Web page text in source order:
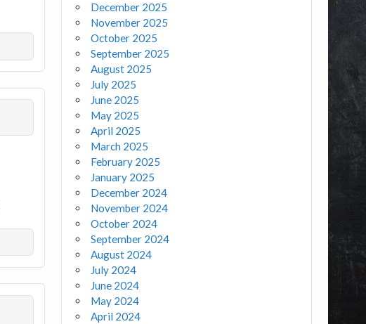
December 2025
November 2025
October 2025
September 2025
August 2025
July 2025
June 2025
May 2025
April 2025
March 2025
February 2025
January 2025
December 2024
November 2024
October 2024
September 2024
August 2024
July 2024
June 2024
May 2024
April 2024